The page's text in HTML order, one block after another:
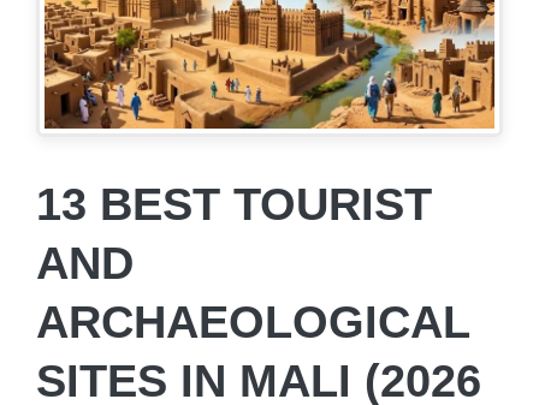
13 BEST TOURIST
AND
ARCHAEOLOGICAL
SITES IN MALI (2026